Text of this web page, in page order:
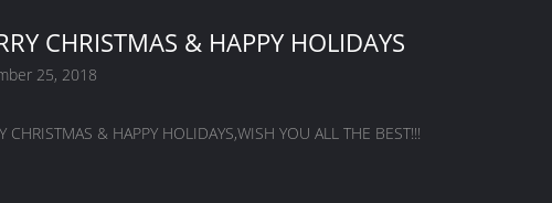
CHRISTMAS & HAPPY HOLIDAYS
25, 2018
CHRISTMAS & HAPPY HOLIDAYS,WISH YOU ALL THE BEST!!!